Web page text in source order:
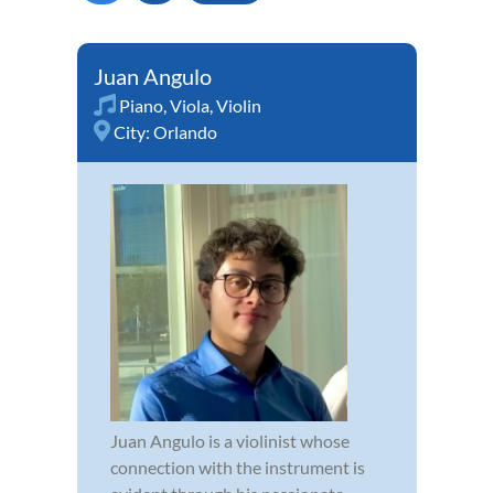
Juan Angulo
Piano,Viola,Violin
City: Orlando
Juan Angulo is a violinist whose
connection with the instrument is